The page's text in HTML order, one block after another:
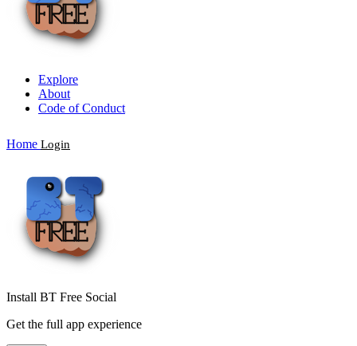
Explore
About
Code of Conduct
Home Login
Install BT Free Social
Get the full app experience